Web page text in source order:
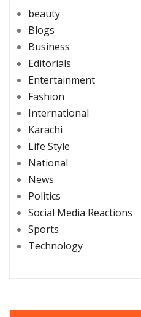
beauty
Blogs
Business
Editorials
Entertainment
Fashion
International
Karachi
Life Style
National
News
Politics
Social Media Reactions
Sports
Technology